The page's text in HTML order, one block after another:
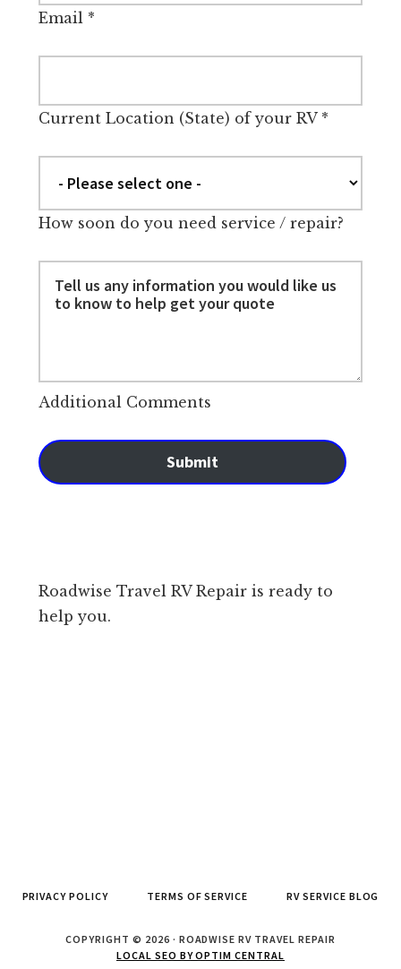
Email*
Current Location (State) of your RV*
How soon do you need service / repair?
Additional Comments
Submit
Roadwise Travel RV Repair is ready to
help you.
PRIVACY POLICY TERMS OF SERVICE RV SERVICE BLOG
COPYRIGHT © 2026 · ROADWISE RV TRAVEL REPAIR
LOCAL SEO BY OPTIM CENTRAL